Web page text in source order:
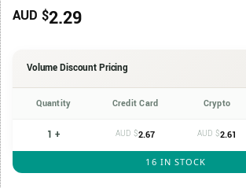
AUD $2.29
Volume Discount Pricing
Quantity Credit Card Crypto
1 + AUD $2.67 AUD $2.61
16 IN STOCK